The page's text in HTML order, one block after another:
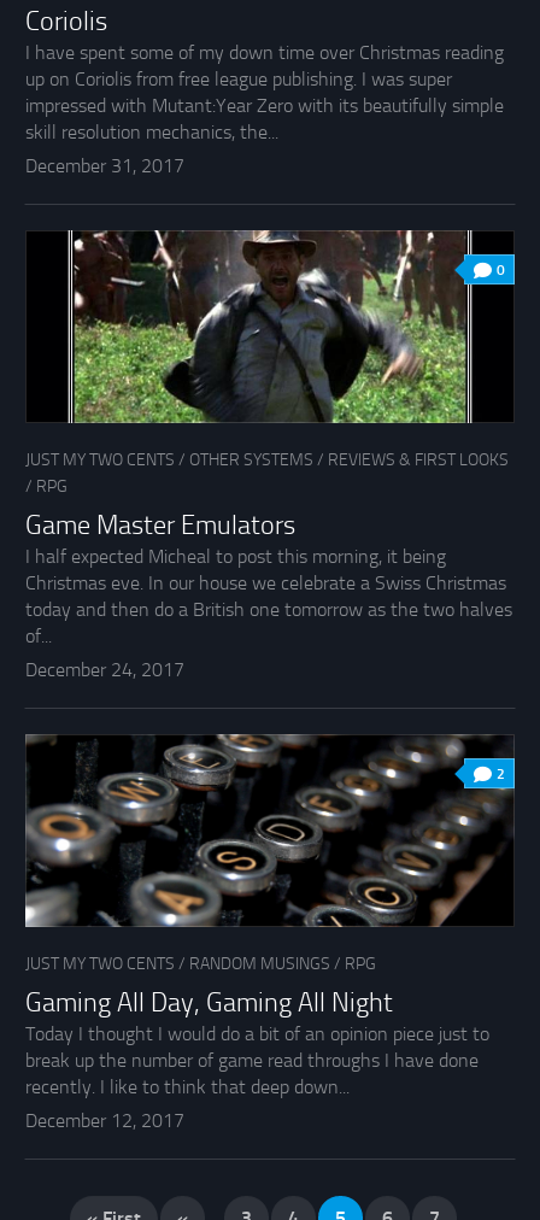
Coriolis
I have spent some of my down time over Christmas reading
up on Coriolis from free league publishing. I was super
impressed with Mutant:Year Zero with its beautifully simple
skill resolution mechanics, the...
December 31, 2017
0
JUST MY TWO CENTS / OTHER SYSTEMS / REVIEWS & FIRST LOOKS
/ RPG
Game Master Emulators
I half expected Micheal to post this morning, it being
Christmas eve. In our house we celebrate a Swiss Christmas
today and then do a British one tomorrow as the two halves
of...
December 24, 2017
2
JUST MY TWO CENTS / RANDOM MUSINGS / RPG
Gaming All Day, Gaming All Night
Today I thought I would do a bit of an opinion piece just to
break up the number of game read throughs I have done
recently. I like to think that deep down...
December 12, 2017